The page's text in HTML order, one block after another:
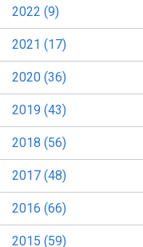
2022 (9)
2021 (17)
2020 (36)
2019 (43)
2018 (56)
2017 (48)
2016 (66)
2015 (59)